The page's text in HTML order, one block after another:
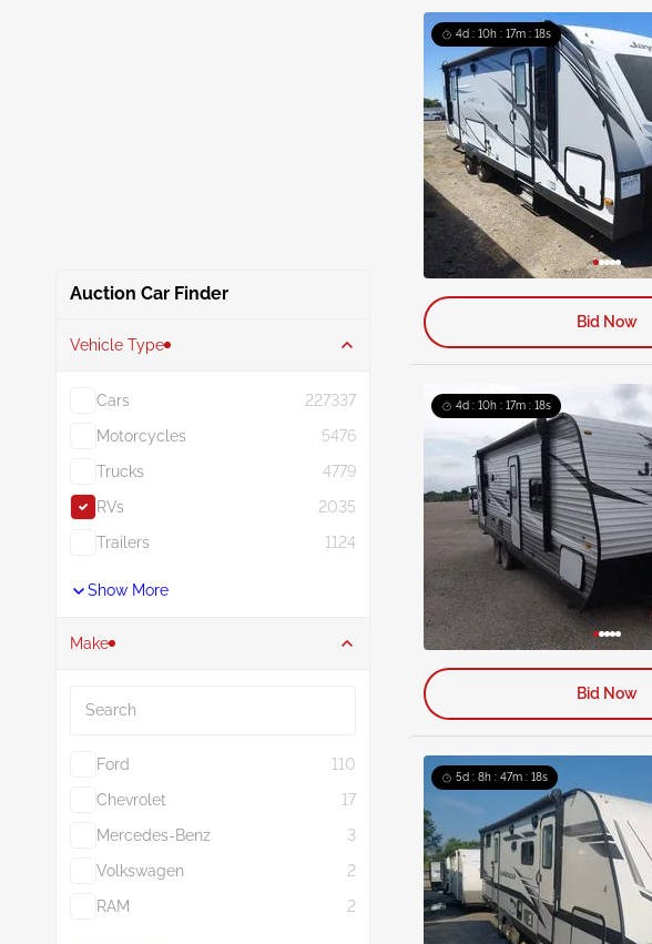
Auction Car Finder
Vehicle Type
Cars
227337
Motorcycles
5476
Trucks
4779
RVs
2035
Trailers
1124
Show More
Make
Ford
110
Chevrolet
17
Mercedes-Benz
3
Volkswagen
2
RAM
2
4d : 10h : 17m : 16s
Bid Now
4d : 10h : 17m : 16s
Bid Now
5d : 8h : 47m : 16s